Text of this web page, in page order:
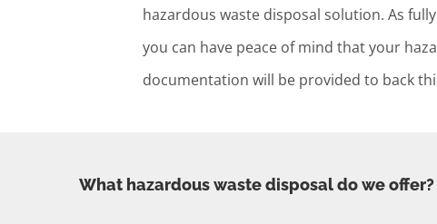
hazardous waste disposal solution. As
you can have peace of mind that your
documentation will be provided to back
What hazardous waste disposal do we offer?